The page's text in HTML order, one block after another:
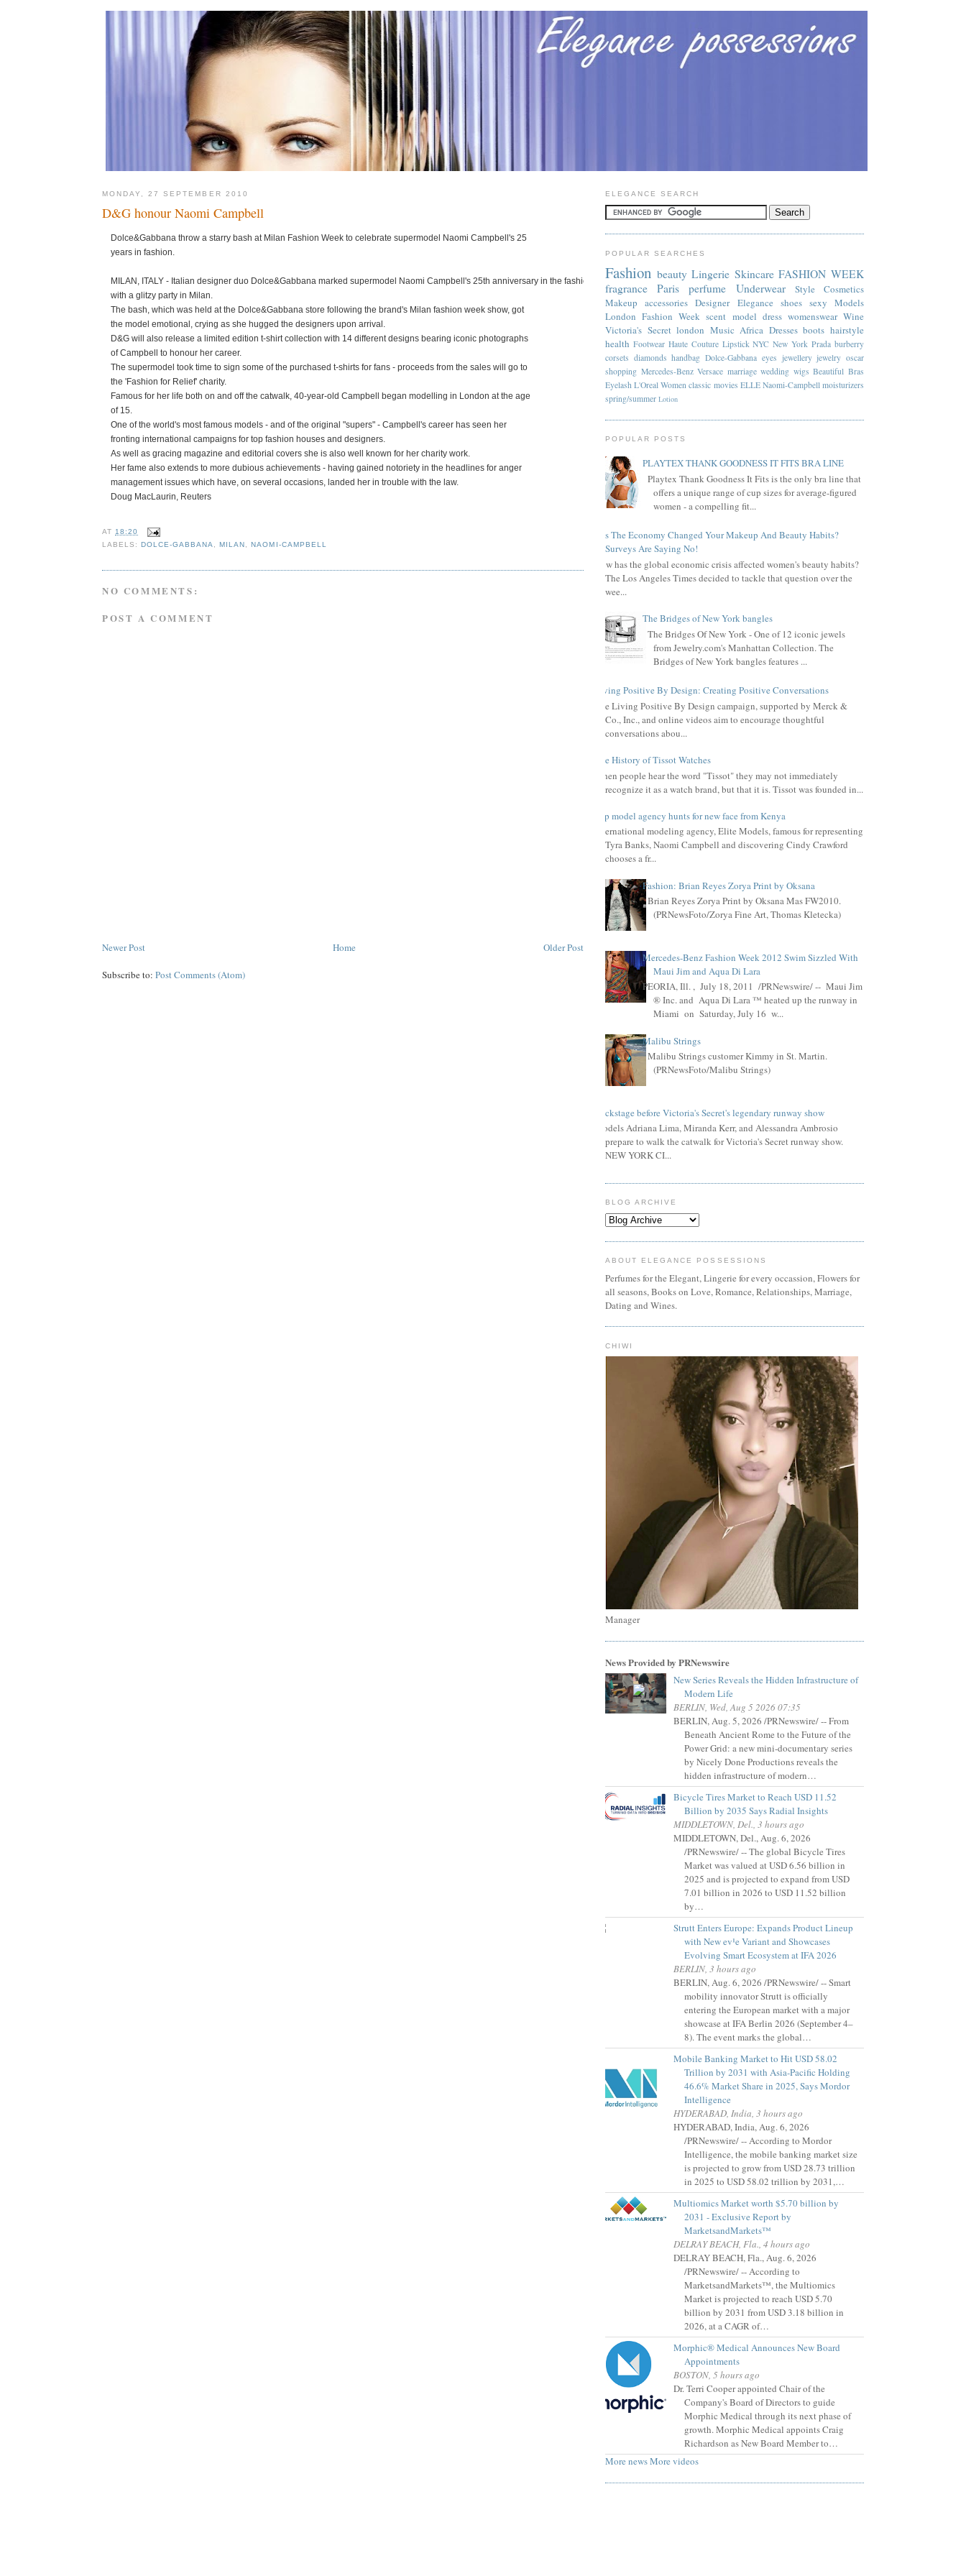
MONDAY, 27 SEPTEMBER 2010
D&G honour Naomi Campbell
Dolce&Gabbana throw a starry bash at Milan Fashion Week to celebrate supermodel Naomi Campbell's 25
years in fashion.
MILAN, ITALY - Italian designer duo Dolce&Gabbana marked supermodel Naomi Campbell's 25th anniversary in the fashion industry
with a glitzy party in Milan.
The bash, which was held at the Dolce&Gabbana store following the brand's Milan fashion week show, got
the model emotional, crying as she hugged the designers upon arrival.
D&G will also release a limited edition t-shirt collection with 14 different designs bearing iconic photographs
of Campbell to honour her career.
The supermodel took time to sign some of the purchased t-shirts for fans - proceeds from the sales will go to
the 'Fashion for Relief' charity.
Famous for her life both on and off the catwalk, 40-year-old Campbell began modelling in London at the age
of 15.
One of the world's most famous models - and of the original "supers" - Campbell's career has seen her
fronting international campaigns for top fashion houses and designers.
As well as gracing magazine and editorial covers she is also well known for her charity work.
Her fame also extends to more dubious achievements - having gained notoriety in the headlines for anger
management issues which have, on several occasions, landed her in trouble with the law.
Doug MacLaurin, Reuters
AT18:20
LABELS: DOLCE-GABBANA, MILAN , NAOMI-CAMPBELL
NO COMMENTS:
POST A COMMENT
Newer Post Older Post
Home
Subscribe to: Post Comments (Atom)
ELEGANCE SEARCH
POPULAR SEARCHES
Fashion beauty Lingerie Skincare FASHION WEEK
fragrance
Paris perfume Underwear Style
Cosmetics
Makeup
accessories Designer Elegance shoes sexy
Models
London Fashion Week scent model dress womenswear Wine
Victoria's Secret london Music Africa Dresses boots hairstyle
health Footwear Haute Couture Lipstick NYC New York Prada burberry
corsets diamonds handbag Dolce-Gabbana eyes jewellery jewelry oscar
shopping Mercedes-Benz Versace marriage wedding wigs Beautiful Bras
Eyelash L'Oreal Women classic movies ELLE Naomi-Campbell moisturizers
spring/summer Lotion
POPULAR POSTS
PLAYTEX THANK GOODNESS IT FITS BRA LINE
Playtex Thank Goodness It Fits is the only bra line that
offers a unique range of cup sizes for average-figured
women - a compelling fit...
Has The Economy Changed Your Makeup And Beauty Habits?
Surveys Are Saying No!
How has the global economic crisis affected women's beauty habits?
The Los Angeles Times decided to tackle that question over the
wee...
The Bridges of New York bangles
The Bridges Of New York - One of 12 iconic jewels
from Jewelry.com's Manhattan Collection. The
Bridges of New York bangles features ...
Living Positive By Design: Creating Positive Conversations
The Living Positive By Design campaign, supported by Merck &
Co., Inc., and online videos aim to encourage thoughtful
conversations abou...
The History of Tissot Watches
When people hear the word "Tissot" they may not immediately
recognize it as a watch brand, but that it is. Tissot was founded in...
Top model agency hunts for new face from Kenya
International modeling agency, Elite Models, famous for representing
Tyra Banks, Naomi Campbell and discovering Cindy Crawford
chooses a fr...
Fashion: Brian Reyes Zorya Print by Oksana
Brian Reyes Zorya Print by Oksana Mas FW2010.
(PRNewsFoto/Zorya Fine Art, Thomas Kletecka)
Mercedes-Benz Fashion Week 2012 Swim Sizzled With
Maui Jim and Aqua Di Lara
PEORIA, Ill. , July 18, 2011 /PRNewswire/ -- Maui Jim
® Inc. and Aqua Di Lara ™ heated up the runway in
Miami on Saturday, July 16 w...
Malibu Strings
Malibu Strings customer Kimmy in St. Martin.
(PRNewsFoto/Malibu Strings)
Backstage before Victoria's Secret's legendary runway show
Models Adriana Lima, Miranda Kerr, and Alessandra Ambrosio
prepare to walk the catwalk for Victoria's Secret runway show.
NEW YORK CI...
BLOG ARCHIVE
ABOUT ELEGANCE POSSESSIONS
Perfumes for the Elegant, Lingerie for every occassion, Flowers for
all seasons, Books on Love, Romance, Relationships, Marriage,
Dating and Wines.
CHIWI
Manager
News Provided by PRNewswire
New Series Reveals the Hidden Infrastructure of
Modern Life
BERLIN, Wed, Aug 5 2026 07:35
BERLIN, Aug. 5, 2026 /PRNewswire/ -- From
Beneath Ancient Rome to the Future of the
Power Grid: a new mini-documentary series
by Nicely Done Productions reveals the
hidden infrastructure of modern…
Bicycle Tires Market to Reach USD 11.52
Billion by 2035 Says Radial Insights
MIDDLETOWN, Del., 3 hours ago
MIDDLETOWN, Del., Aug. 6, 2026
/PRNewswire/ -- The global Bicycle Tires
Market was valued at USD 6.56 billion in
2025 and is projected to expand from USD
7.01 billion in 2026 to USD 11.52 billion
by…
Strutt Enters Europe: Expands Product Lineup
with New ev¹e Variant and Showcases
Evolving Smart Ecosystem at IFA 2026
BERLIN, 3 hours ago
BERLIN, Aug. 6, 2026 /PRNewswire/ -- Smart
mobility innovator Strutt is officially
entering the European market with a major
showcase at IFA Berlin 2026 (September 4–
8). The event marks the global…
Mobile Banking Market to Hit USD 58.02
Trillion by 2031 with Asia-Pacific Holding
46.6% Market Share in 2025, Says Mordor
Intelligence
HYDERABAD, India, 3 hours ago
HYDERABAD, India, Aug. 6, 2026
/PRNewswire/ -- According to Mordor
Intelligence, the mobile banking market size
is projected to grow from USD 28.73 trillion
in 2025 to USD 58.02 trillion by 2031,…
Multiomics Market worth $5.70 billion by
2031 - Exclusive Report by
MarketsandMarkets™
DELRAY BEACH, Fla., 4 hours ago
DELRAY BEACH, Fla., Aug. 6, 2026
/PRNewswire/ -- According to
MarketsandMarkets™, the Multiomics
Market is projected to reach USD 5.70
billion by 2031 from USD 3.18 billion in
2026, at a CAGR of…
Morphic® Medical Announces New Board
Appointments
BOSTON, 5 hours ago
Dr. Terri Cooper appointed Chair of the
Company's Board of Directors to guide
Morphic Medical through its next phase of
growth. Morphic Medical appoints Craig
Richardson as New Board Member to…
More newsMore videos